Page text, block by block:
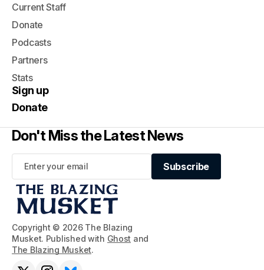
Copyright © 2026 The Blazing
Musket. Published with Ghost and
The Blazing Musket.
Current Staff
Donate
Podcasts
Partners
Stats
Sign up
Donate
Don't Miss the Latest News
Subscribe
Subscribe